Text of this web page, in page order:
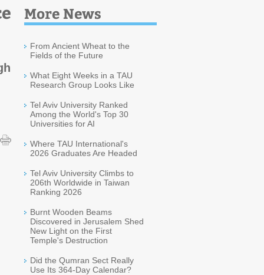
More News
From Ancient Wheat to the
Fields of the Future
What Eight Weeks in a TAU
Research Group Looks Like
Tel Aviv University Ranked
Among the World's Top 30
Universities for AI
Where TAU International's
2026 Graduates Are Headed
Tel Aviv University Climbs to
206th Worldwide in Taiwan
Ranking 2026
Burnt Wooden Beams
Discovered in Jerusalem Shed
New Light on the First
Temple's Destruction
Did the Qumran Sect Really
Use Its 364-Day Calendar?